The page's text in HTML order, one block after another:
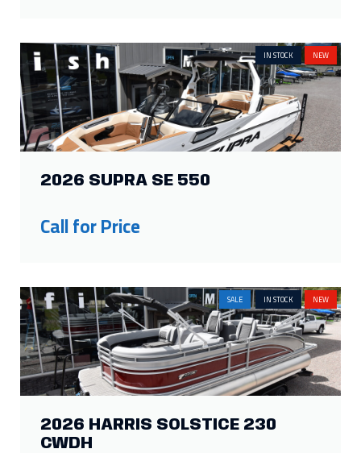
IN STOCK NEW
2026 SUPRA SE 550
Call for Price
SALE IN STOCK NEW
2026 HARRIS SOLSTICE 230
CWDH